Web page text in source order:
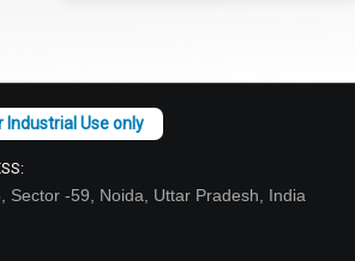
Sector -59, Noida, Uttar Pradesh, India